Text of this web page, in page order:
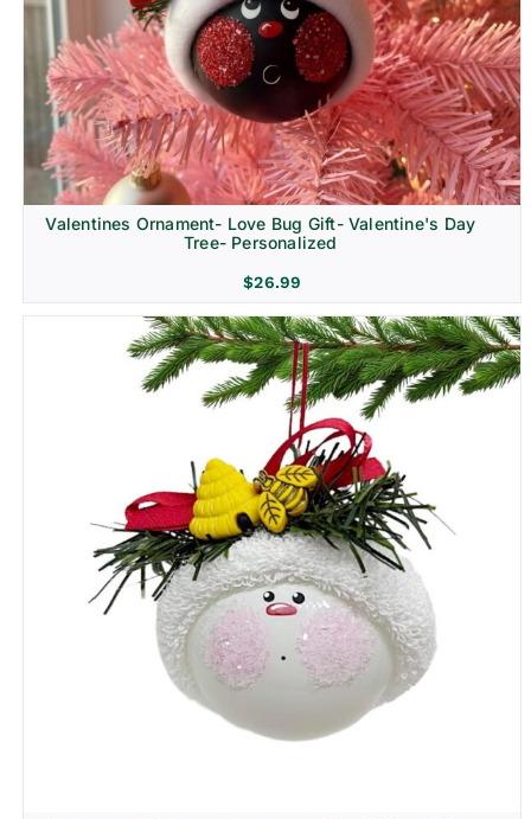
Religion & Memorial
Valentines Ornament- Love Bug Gift- Valentine's Day
Tree- Personalized
$26.99